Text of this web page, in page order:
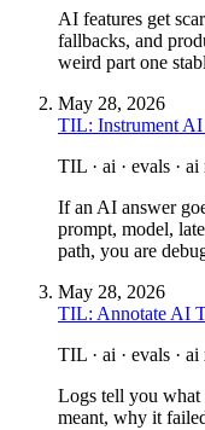
AI features get
fallbacks, and
weird part one
May 28, 2026
TIL: Instrument
TIL · ai · evals ·
If an AI answer
prompt, model,
path, you are
May 28, 2026
TIL: Annotate AI
TIL · ai · evals ·
Logs tell you what
meant, why it